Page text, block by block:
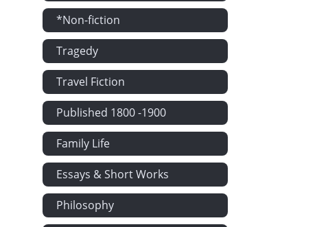
*Non-fiction
Tragedy
Travel Fiction
Published 1800 -1900
Family Life
Essays & Short Works
Philosophy